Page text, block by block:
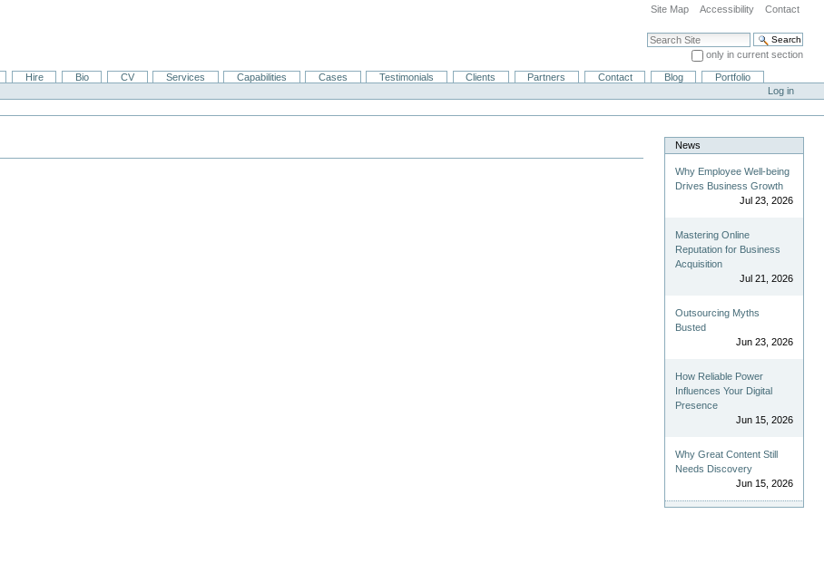
Site Map Accessibility Contact
Search Site
only in current section
Advanced Search…
Hire Bio CV Services Capabilities Cases Testimonials Clients Partners Contact Blog
Portfolio
Log in
News
Why Employee Well-being
Drives Business Growth
Jul 23, 2026
Mastering Online
Reputation for Business
Acquisition
Jul 21, 2026
Outsourcing Myths
Busted
Jun 23, 2026
How Reliable Power
Influences Your Digital
Presence
Jun 15, 2026
Why Great Content Still
Needs Discovery
Jun 15, 2026